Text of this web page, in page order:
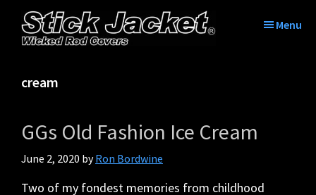
primary
main
primary
footer
Tame
|
Fishing
Rod
Covers
tangle
Jacket
Menu
cream
GGs Old Fashion Ice Cream
June 2, 2020 byRon Bordwine
Two of my fondest memories from childhood